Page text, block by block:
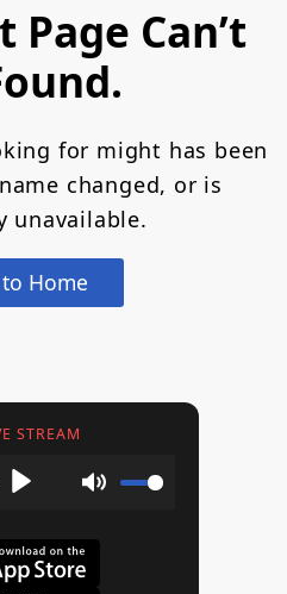
Page Can’t
for might has been
changed, or is
unavailable.
to Home
STREAM